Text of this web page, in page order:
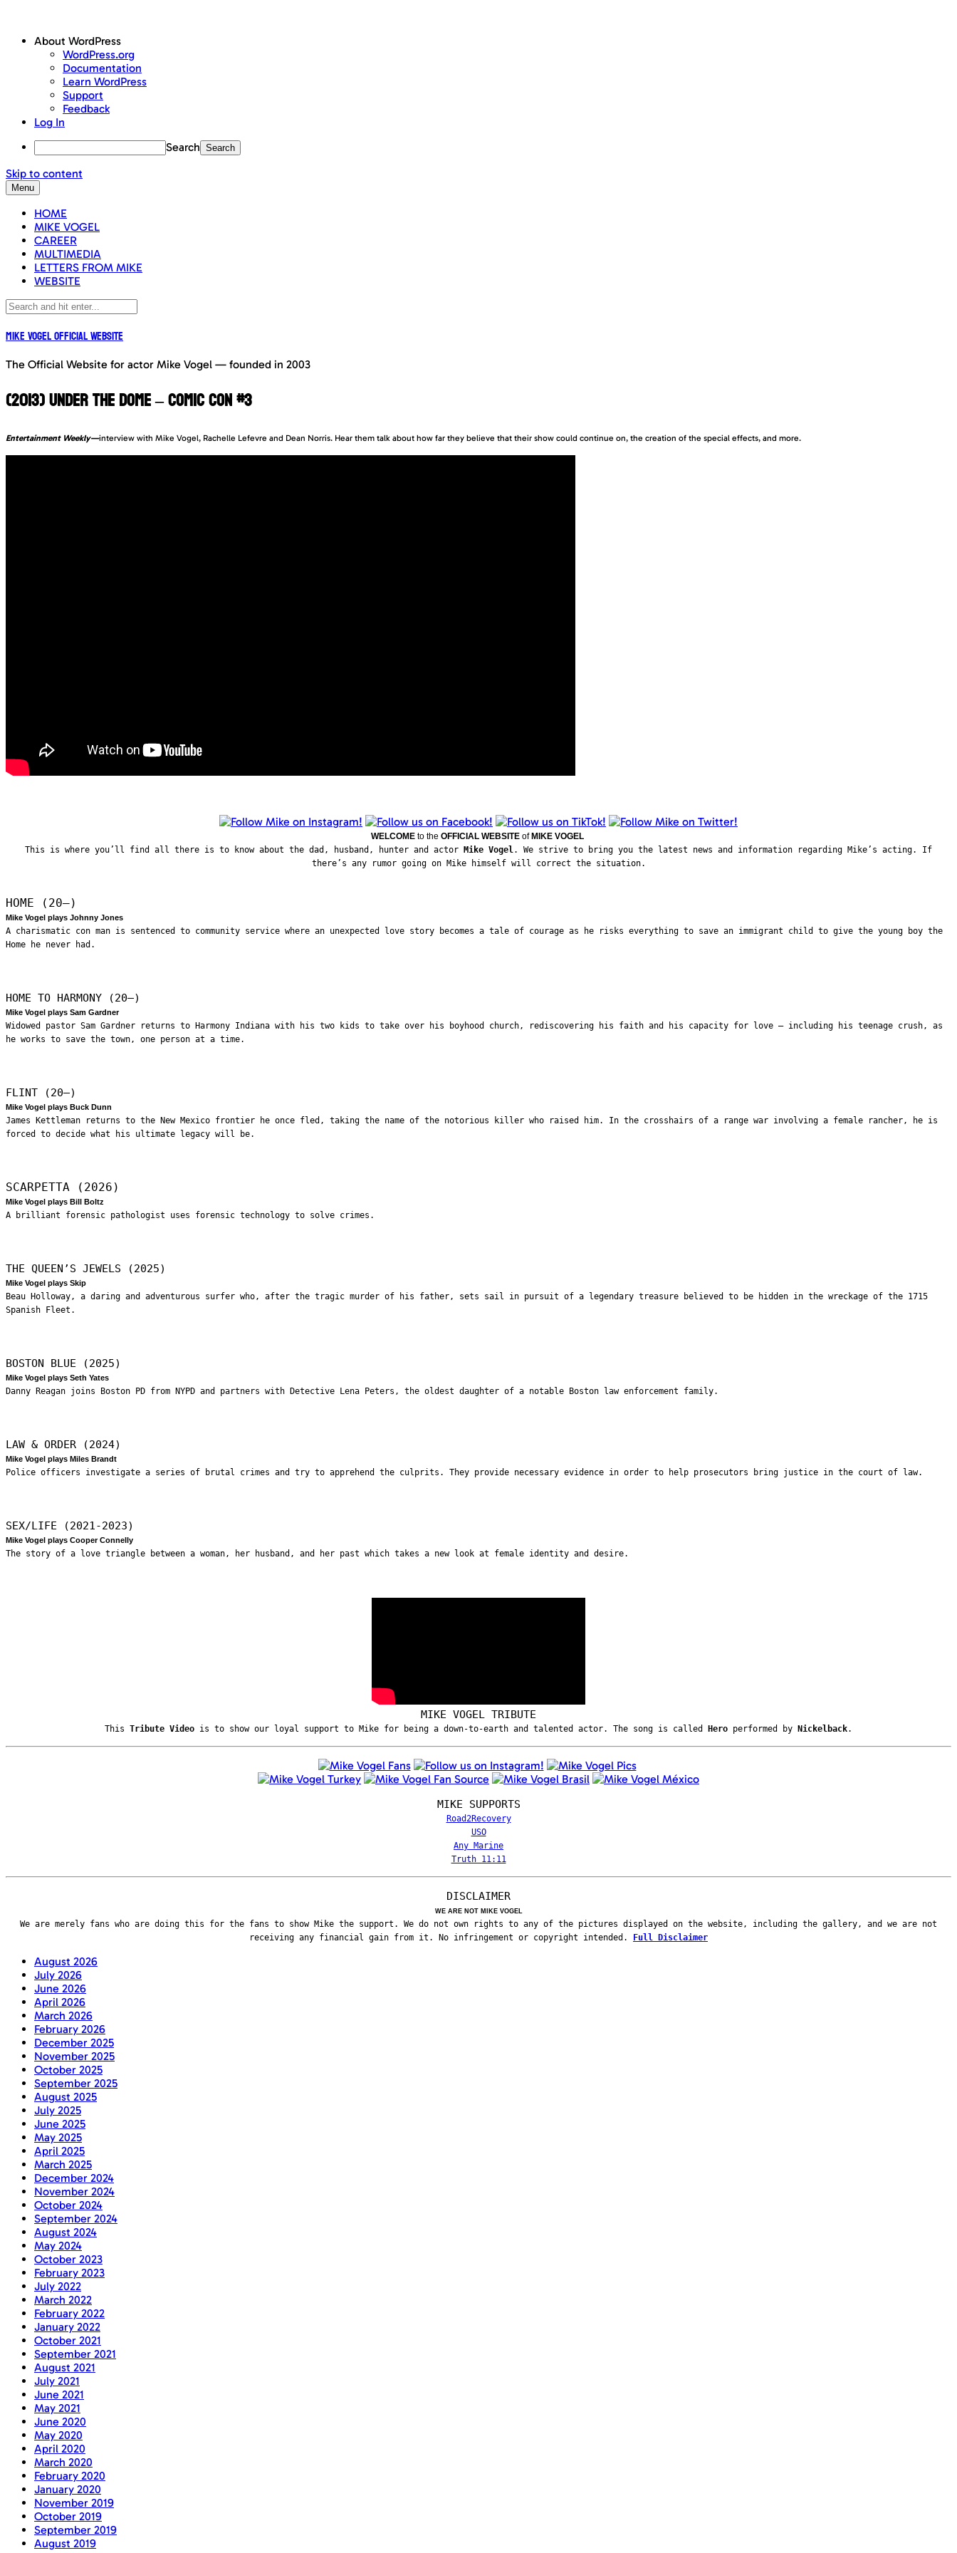
About WordPress
WordPress.org
Documentation
Learn WordPress
Support
Feedback
Log In
Search
Skip to content
Menu
HOME
MIKE VOGEL
CAREER
MULTIMEDIA
LETTERS FROM MIKE
WEBSITE
Mike Vogel Official Website
The Official Website for actor Mike Vogel — founded in 2003
(2013) UNDER THE DOME – COMIC CON #3
Entertainment Weekly—interview with Mike Vogel, Rachelle Lefevre and Dean Norris. Hear them talk about how far they believe that their show could continue on, the creation of the special effects, and more.
WELCOME to the OFFICIAL WEBSITE ofMIKE VOGEL
This is where you’ll find all there is to know about the dad, husband, hunter and actor Mike Vogel. We strive to bring you the latest news and information regarding Mike’s acting. If
there’s any rumor going on Mike himself will correct the situation.
HOME (20—)
Mike Vogel plays Johnny Jones
A charismatic con man is sentenced to community service where an unexpected love story becomes a tale of courage as he risks everything to save an immigrant child to give the young boy the
Home he never had.
HOME TO HARMONY (20—)
Mike Vogel plays Sam Gardner
Widowed pastor Sam Gardner returns to Harmony Indiana with his two kids to take over his boyhood church, rediscovering his faith and his capacity for love – including his teenage crush, as
he works to save the town, one person at a time.
FLINT (20—)
Mike Vogel plays Buck Dunn
James Kettleman returns to the New Mexico frontier he once fled, taking the name of the notorious killer who raised him. In the crosshairs of a range war involving a female rancher, he is
forced to decide what his ultimate legacy will be.
SCARPETTA (2026)
Mike Vogel plays Bill Boltz
A brilliant forensic pathologist uses forensic technology to solve crimes.
THE QUEEN’S JEWELS (2025)
Mike Vogel plays Skip
Beau Holloway, a daring and adventurous surfer who, after the tragic murder of his father, sets sail in pursuit of a legendary treasure believed to be hidden in the wreckage of the 1715
Spanish Fleet.
BOSTON BLUE (2025)
Mike Vogel plays Seth Yates
Danny Reagan joins Boston PD from NYPD and partners with Detective Lena Peters, the oldest daughter of a notable Boston law enforcement family.
LAW & ORDER (2024)
Mike Vogel plays Miles Brandt
Police officers investigate a series of brutal crimes and try to apprehend the culprits. They provide necessary evidence in order to help prosecutors bring justice in the court of law.
SEX/LIFE (2021-2023)
Mike Vogel plays Cooper Connelly
The story of a love triangle between a woman, her husband, and her past which takes a new look at female identity and desire.
MIKE VOGEL TRIBUTE
This Tribute Video is to show our loyal support to Mike for being a down-to-earth and talented actor. The song is called Hero performed by Nickelback.
MIKE SUPPORTS
Road2Recovery
USO
Any Marine
Truth 11:11
DISCLAIMER
WE ARE NOT MIKE VOGEL
We are merely fans who are doing this for the fans to show Mike the support. We do not own rights to any of the pictures displayed on the website, including the gallery, and we are not
receiving any financial gain from it. No infringement or copyright intended. Full Disclaimer
August 2026
July 2026
June 2026
April 2026
March 2026
February 2026
December 2025
November 2025
October 2025
September 2025
August 2025
July 2025
June 2025
May 2025
April 2025
March 2025
December 2024
November 2024
October 2024
September 2024
August 2024
May 2024
October 2023
February 2023
July 2022
March 2022
February 2022
January 2022
October 2021
September 2021
August 2021
July 2021
June 2021
May 2021
June 2020
May 2020
April 2020
March 2020
February 2020
January 2020
November 2019
October 2019
September 2019
August 2019